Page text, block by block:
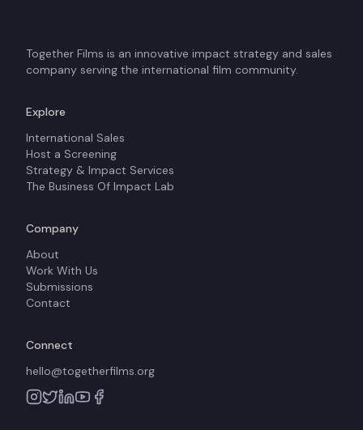
Together Films is an innovative impact strategy and sales
company serving the international film community.
Explore
International Sales
Host a Screening
Strategy & Impact Services
The Business Of Impact Lab
Company
About
Work With Us
Submissions
Contact
Connect
hello@togetherfilms.org